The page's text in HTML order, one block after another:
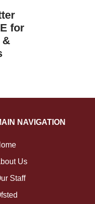
for
&
NAVIGATION
Us
Staff